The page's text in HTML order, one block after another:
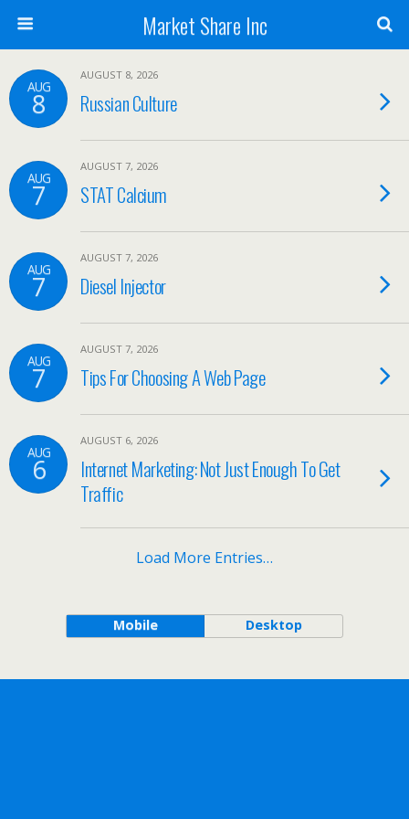
Market Share Inc
AUG
8
AUGUST 8, 2026
Russian Culture
AUG
7
AUGUST 7, 2026
STAT Calcium
AUG
7
AUGUST 7, 2026
Diesel Injector
AUG
7
AUGUST 7, 2026
Tips For Choosing A Web Page
AUG
6
AUGUST 6, 2026
Internet Marketing: Not Just Enough To Get
Traffic
Load More Entries…
Mobile Desktop